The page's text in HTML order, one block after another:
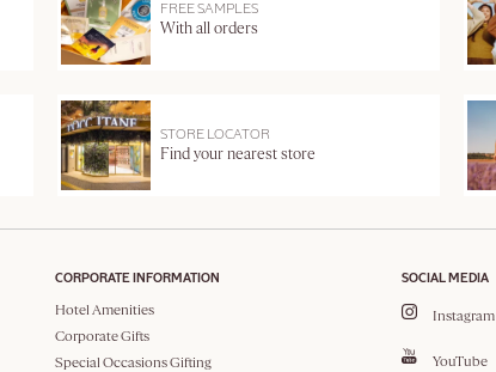
FREE SAMPLES
With all orders
STORE LOCATOR
Find your nearest store
CORPORATE INFORMATION
Hotel Amenities
Corporate Gifts
Special Occasions Gifting
SOCIAL MEDIA
Instagram
YouTube